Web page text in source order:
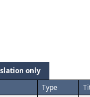
only
Type